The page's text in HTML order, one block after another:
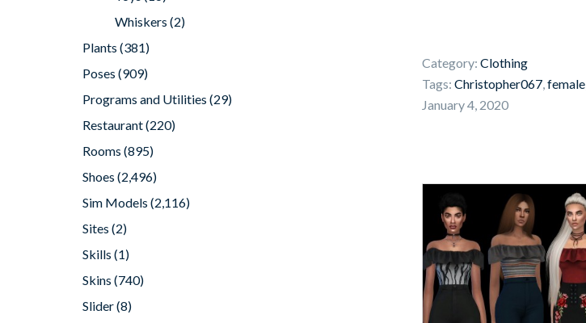
Category: Clothing
Tags: Christopher067,female
January 4, 2020
Whiskers (2)
Plants (381)
Poses (909)
Programs and Utilities (29)
Restaurant(220)
Rooms (895)
Shoes (2,496)
Sim Models (2,116)
Sites (2)
Skills (1)
Skins (740)
Slider(8)